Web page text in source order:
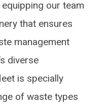
our team
that ensures
management
diverse
is specially
of waste types